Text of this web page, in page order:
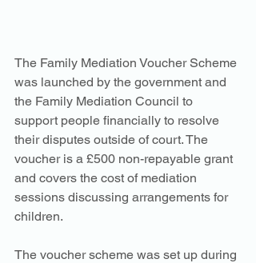
The Family Mediation Voucher Scheme
was launched by the government and
the Family Mediation Council to
support people financially to resolve
their disputes outside of court. The
voucher is a £500 non-repayable grant
and covers the cost of mediation
sessions discussing arrangements for
children.
The voucher scheme was set up during